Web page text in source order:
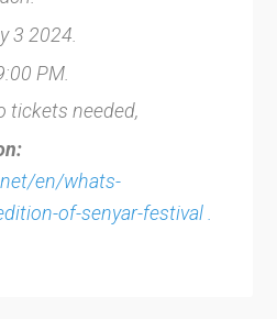
3 2024.
PM.
tickets needed,
en/whats-
of-senyar-festival .